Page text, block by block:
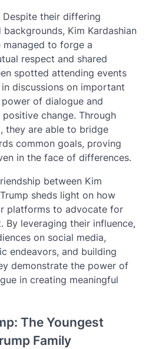
their differing
Kim Kardashian
managed to forge a
respect and shared
spotted attending events
discussions on important
of dialogue and
change. Through
they are able to bridge
common goals, proving
in the face of differences.
between Kim
sheds light on how
platforms to advocate for
By leveraging their influence,
on social media,
endeavors, and building
demonstrate the power of
in creating meaningful
The Youngest
Family